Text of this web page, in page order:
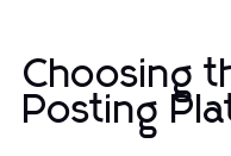
Choosing
Posting